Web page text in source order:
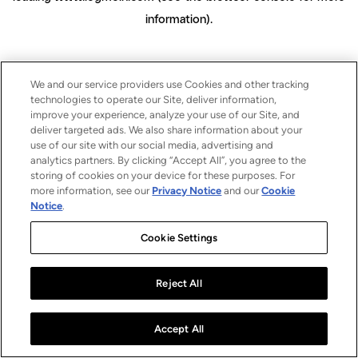
information).
We and our service providers use Cookies and other tracking
technologies to operate our Site, deliver information,
improve your experience, analyze your use of our Site, and
deliver targeted ads. We also share information about your
use of our site with our social media, advertising and
analytics partners. By clicking “Accept All”, you agree to the
storing of cookies on your device for these purposes. For
more information, see our Privacy Notice and ourCookie
Notice.
Cookie Settings
Reject All
Accept All